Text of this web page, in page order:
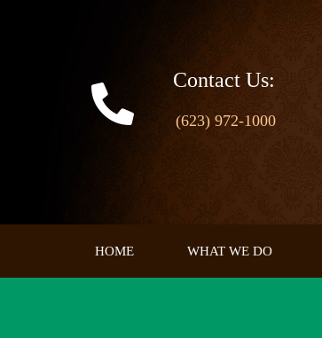
Contact Us:
(623) 972-1000
HOME WHAT WE DO